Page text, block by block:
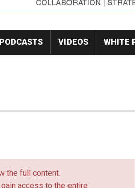
PODCASTS VIDEOS WHITE
Richmond, Va. The opinions in
or Dominion Resources.
the full content.
gain access to the entire